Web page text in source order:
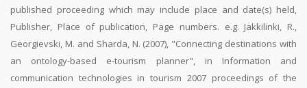
published proceeding which may include place and date(s) held,
Publisher, Place of publication, Page numbers. e.g. Jakkilinki, R.,
Georgievski, M. and Sharda, N. (2007), "Connecting destinations with
an ontology-based e-tourism planner", in Information and
communication technologies in tourism 2007 proceedings of the